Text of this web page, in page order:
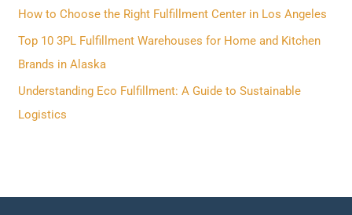
f
o
r
:
How to Choose the Right Fulfillment Center in Los Angeles
Top 10 3PL Fulfillment Warehouses for Home and Kitchen
Brands in Alaska
Understanding Eco Fulfillment: A Guide to Sustainable
Logistics